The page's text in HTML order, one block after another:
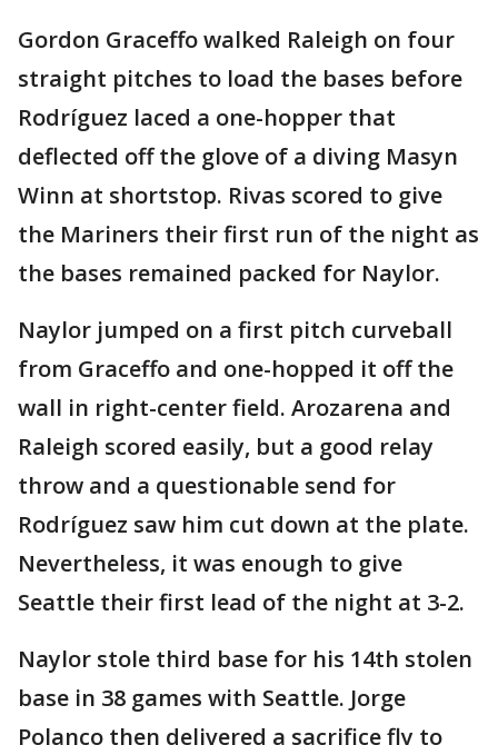
Gordon Graceffo walked Raleigh on four
straight pitches to load the bases before
Rodríguez laced a one-hopper that
deflected off the glove of a diving Masyn
Winn at shortstop. Rivas scored to give
the Mariners their first run of the night as
the bases remained packed for Naylor.
Naylor jumped on a first pitch curveball
from Graceffo and one-hopped it off the
wall in right-center field. Arozarena and
Raleigh scored easily, but a good relay
throw and a questionable send for
Rodríguez saw him cut down at the plate.
Nevertheless, it was enough to give
Seattle their first lead of the night at 3-2.
Naylor stole third base for his 14th stolen
base in 38 games with Seattle. Jorge
Polanco then delivered a sacrifice fly to